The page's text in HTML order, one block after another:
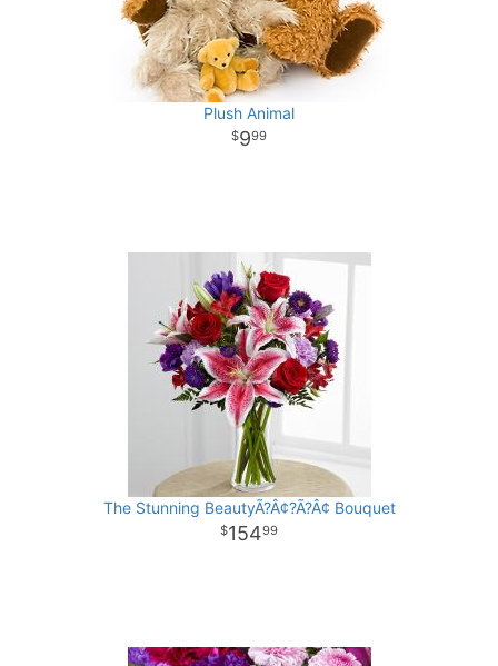
Plush Animal
999
The Stunning BeautyÃ?Â¢?Ã?Â¢ Bouquet
15499